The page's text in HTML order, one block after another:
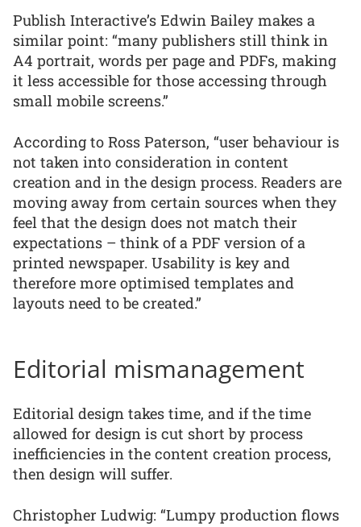
Publish Interactive’s Edwin Bailey makes a
similar point: “many publishers still think in
A4 portrait, words per page and PDFs, making
it less accessible for those accessing through
small mobile screens.”
According to Ross Paterson, “user behaviour is
not taken into consideration in content
creation and in the design process. Readers are
moving away from certain sources when they
feel that the design does not match their
expectations – think of a PDF version of a
printed newspaper. Usability is key and
therefore more optimised templates and
layouts need to be created.”
Editorial mismanagement
Editorial design takes time, and if the time
allowed for design is cut short by process
inefficiencies in the content creation process,
then design will suffer.
Christopher Ludwig: “Lumpy production flows